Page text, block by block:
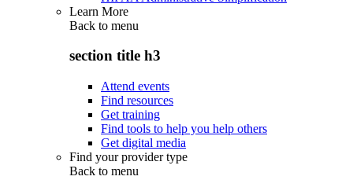
Learn More
Back to menu
section title h3
Attend events
Find resources
Get training
Find tools to help you help others
Get digital media
Find your provider type
Back to menu